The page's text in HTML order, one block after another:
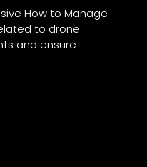
How to Manage
to drone
and ensure